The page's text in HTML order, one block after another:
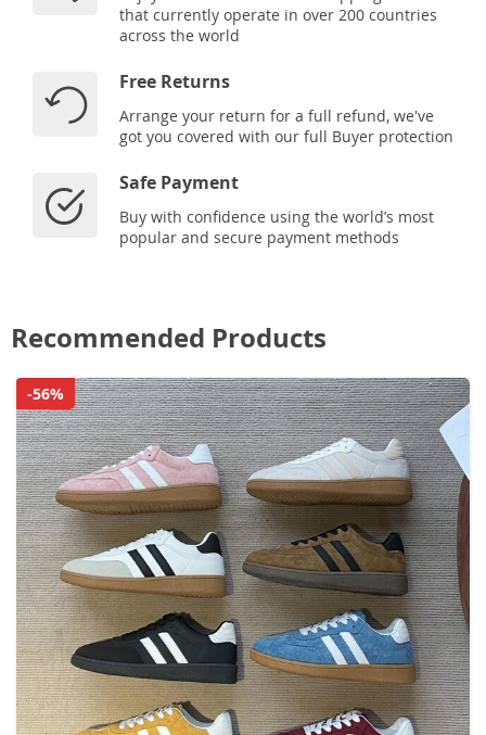
that currently operate in over 200 countries
across the world
Free Returns
Arrange your return for a full refund, we've
got you covered with our full Buyer protection
Safe Payment
Buy with confidence using the world’s most
popular and secure payment methods
Recommended Products
-56%